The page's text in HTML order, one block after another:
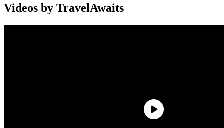
Videos by TravelAwaits